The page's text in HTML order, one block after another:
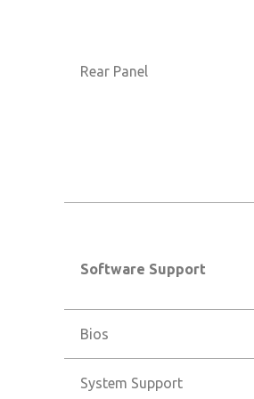
Rear Panel
Software Support
Bios
System Support